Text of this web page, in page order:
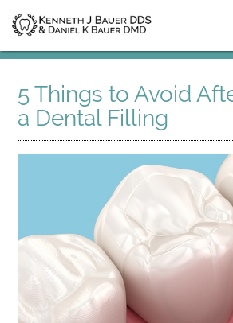
5 Things to Avoid
a Dental Filling